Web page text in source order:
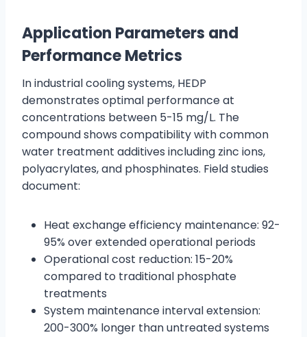
Application Parameters and
Performance Metrics
In industrial cooling systems, HEDP
demonstrates optimal performance at
concentrations between 5-15 mg/L. The
compound shows compatibility with common
water treatment additives including zinc ions,
polyacrylates, and phosphinates. Field studies
document:
Heat exchange efficiency maintenance: 92-
95% over extended operational periods
Operational cost reduction: 15-20%
compared to traditional phosphate
treatments
System maintenance interval extension:
200-300% longer than untreated systems